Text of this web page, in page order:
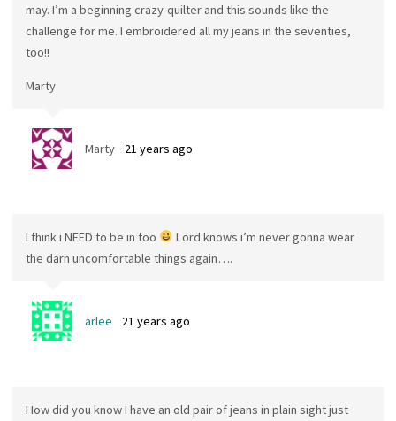
may. I’m a beginning crazy-quilter and this sounds like the
challenge for me. I embroidered all my jeans in the seventies,
too!!
Marty
Marty 21 years ago
I think i NEED to be in too
Lord knows i’m never gonna wear
the darn uncomfortable things again….
arlee 21 years ago
How did you know I have an old pair of jeans in plain sight just